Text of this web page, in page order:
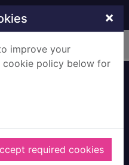
×
improve your
cookie policy below for
required cookies
Bruce